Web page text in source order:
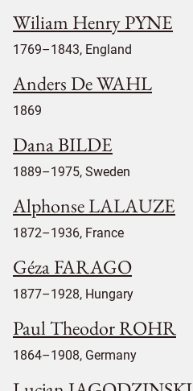
Wiliam Henry PYNE
1769–1843, England
Anders De WAHL
1869
Dana BILDE
1889–1975, Sweden
Alphonse LALAUZE
1872–1936, France
Géza FARAGO
1877–1928, Hungary
Paul Theodor ROHR
1864–1908, Germany